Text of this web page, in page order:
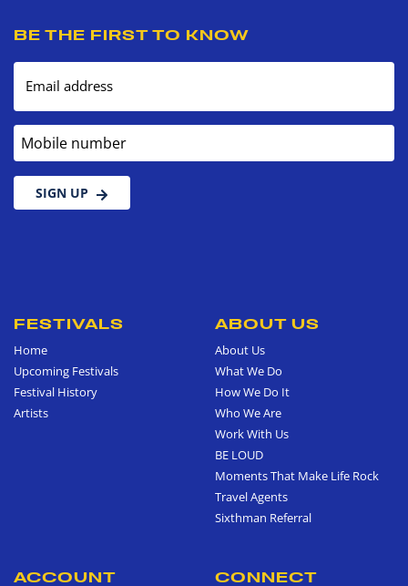
BE THE FIRST TO KNOW
Email address
Mobile number
SIGN UP
FESTIVALS
Home
Upcoming Festivals
Festival History
Artists
ABOUT US
About Us
What We Do
How We Do It
Who We Are
Work With Us
BE LOUD
Moments That Make Life Rock
Travel Agents
Sixthman Referral
ACCOUNT CONNECT